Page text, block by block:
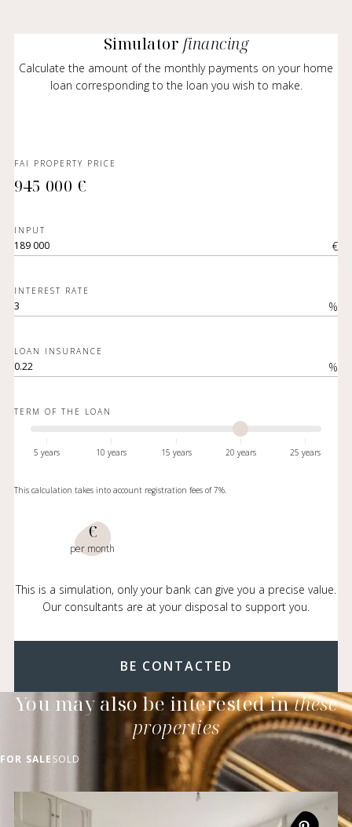
Simulator financing
Calculate the amount of the monthly payments on your home
loan corresponding to the loan you wish to make.
FAI PROPERTY PRICE
945 000 €
INPUT
€
INTEREST RATE
%
LOAN INSURANCE
%
TERM OF THE LOAN
5 years 10 years 15 years 20 years 25 years
This calculation takes into account registration fees of 7%.
€
per month
This is a simulation, only your bank can give you a precise value.
Our consultants are at your disposal to support you.
BE CONTACTED
You may also be interested inthese
properties
FOR SALE SOLD